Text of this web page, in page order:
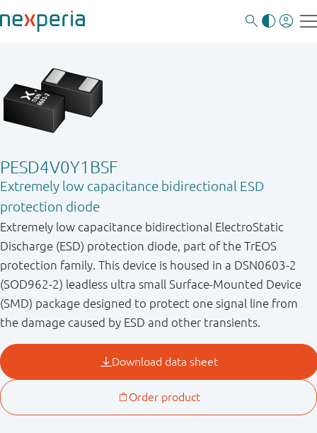
PESD4V0Y1BSF
Extremely low capacitance bidirectional ESD
protection diode
Extremely low capacitance bidirectional ElectroStatic
Discharge (ESD) protection diode, part of the TrEOS
protection family. This device is housed in a DSN0603-2
(SOD962-2) leadless ultra small Surface-Mounted Device
(SMD) package designed to protect one signal line from
the damage caused by ESD and other transients.